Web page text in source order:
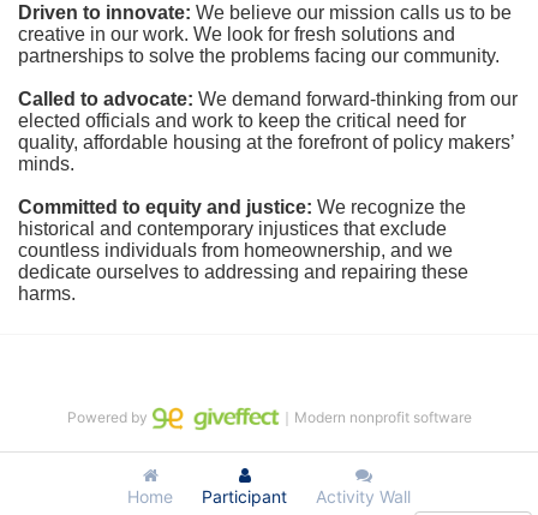
Driven to innovate: We believe our mission calls us to be
creative in our work. We look for fresh solutions and
partnerships to solve the problems facing our community.
Called to advocate: We demand forward-thinking from our
elected officials and work to keep the critical need for
quality, affordable housing at the forefront of policy makers’
minds.
Committed to equity and justice: We recognize the
historical and contemporary injustices that exclude
countless individuals from homeownership, and we
dedicate ourselves to addressing and repairing these
harms.
Home Participant Activity Wall
Powered by ｜Modern nonprofit software